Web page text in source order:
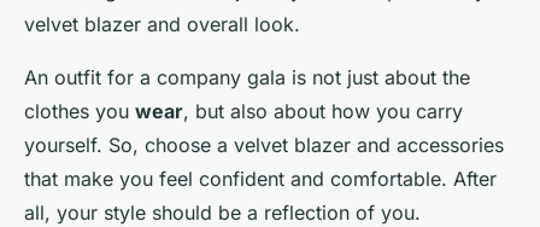
velvet blazer and overall look.
An outfit for a company gala is not just about the
clothes you wear, but also about how you carry
yourself. So, choose a velvet blazer and accessories
that make you feel confident and comfortable. After
all, your style should be a reflection of you.